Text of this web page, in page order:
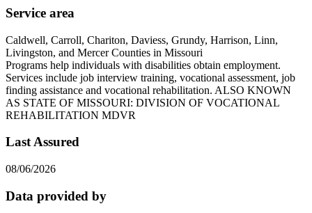
Service area
Caldwell, Carroll, Chariton, Daviess, Grundy, Harrison, Linn,
Livingston, and Mercer Counties in Missouri
Programs help individuals with disabilities obtain employment.
Services include job interview training, vocational assessment, job
finding assistance and vocational rehabilitation. ALSO KNOWN
AS STATE OF MISSOURI: DIVISION OF VOCATIONAL
REHABILITATION MDVR
Last Assured
08/06/2026
Data provided by